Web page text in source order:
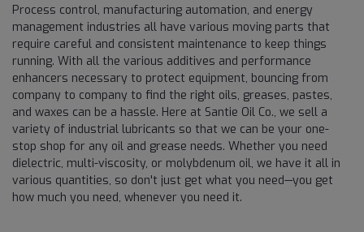
Process control, manufacturing automation, and energy
management industries all have various moving parts that
require careful and consistent maintenance to keep things
running. With all the various additives and performance
enhancers necessary to protect equipment, bouncing from
company to company to find the right oils, greases, pastes,
and waxes can be a hassle. Here at Santie Oil Co., we sell a
variety of industrial lubricants so that we can be your one-
stop shop for any oil and grease needs. Whether you need
dielectric, multi-viscosity, or molybdenum oil, we have it all in
various quantities, so don't just get what you need—you get
how much you need, whenever you need it.